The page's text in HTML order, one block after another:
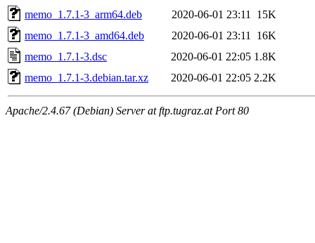
memo_1.7.1-3_arm64.deb
2020-06-01 23:11
15K
memo_1.7.1-3_amd64.deb
2020-06-01 23:11
16K
memo_1.7.1-3.dsc
2020-06-01 22:05 1.8K
memo_1.7.1-3.debian.tar.xz
2020-06-01 22:05 2.2K
Apache/2.4.67 (Debian) Server at ftp.tugraz.at Port 80